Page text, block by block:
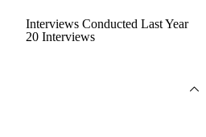
Interviews Conducted Last Year
20 Interviews